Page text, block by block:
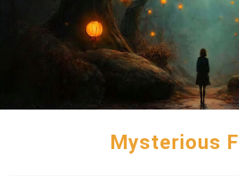
Mysterious